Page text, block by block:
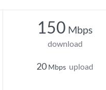
150 Mbps
download
20 Mbps upload